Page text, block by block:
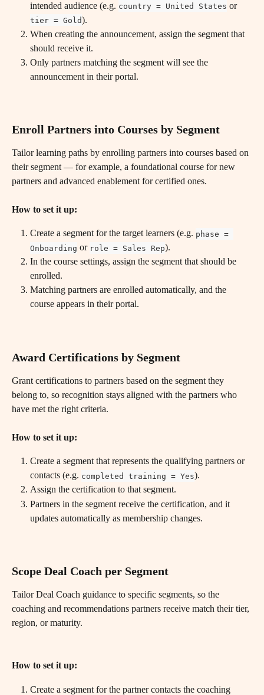
intended audience (e.g. country = United States or
tier = Gold).
When creating the announcement, assign the segment that
should receive it.
Only partners matching the segment will see the
announcement in their portal.
Enroll Partners into Courses by Segment
Tailor learning paths by enrolling partners into courses based on
their segment — for example, a foundational course for new
partners and advanced enablement for certified ones.
How to set it up:
Create a segment for the target learners (e.g. phase =
Onboarding or role = Sales Rep).
In the course settings, assign the segment that should be
enrolled.
Matching partners are enrolled automatically, and the
course appears in their portal.
Award Certifications by Segment
Grant certifications to partners based on the segment they
belong to, so recognition stays aligned with the partners who
have met the right criteria.
How to set it up:
Create a segment that represents the qualifying partners or
contacts (e.g. completed training = Yes).
Assign the certification to that segment.
Partners in the segment receive the certification, and it
updates automatically as membership changes.
Scope Deal Coach per Segment
Tailor Deal Coach guidance to specific segments, so the
coaching and recommendations partners receive match their tier,
region, or maturity.
How to set it up:
Create a segment for the partner contacts the coaching